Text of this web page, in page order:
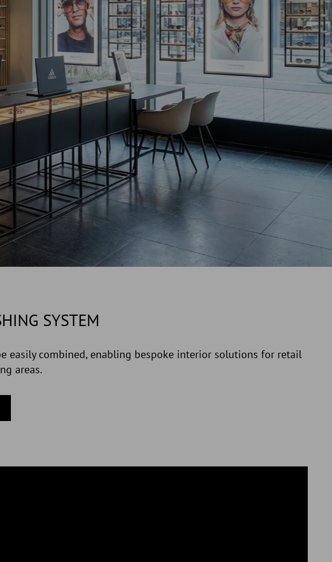
SYSTEM
easily combined, enabling bespoke interior solutions for retail
areas.